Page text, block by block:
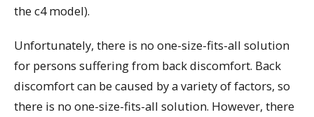
the c4 model).
Unfortunately, there is no one-size-fits-all solution
for persons suffering from back discomfort. Back
discomfort can be caused by a variety of factors, so
there is no one-size-fits-all solution. However, there